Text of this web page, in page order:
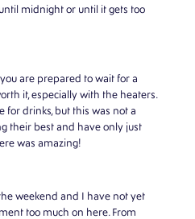
midnight or until it gets too
are prepared to wait for a
it, especially with the heaters.
for drinks, but this was not a
their best and have only just
was amazing!
weekend and I have not yet
too much on here. From